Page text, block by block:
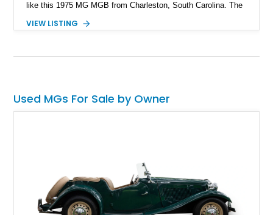
like this 1975 MG MGB from Charleston, South Carolina. The
the MGA. Nearly 524,000 cars were made during this time,
car, with its 75,790 miles and replaced convertible top
VIEW LISTING
Used MGs For Sale by Owner